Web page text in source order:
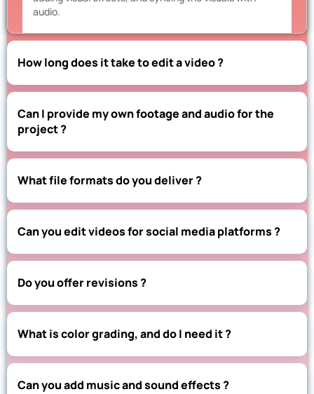
audio.
How long does it take to edit a video ?
Can I provide my own footage and audio for the
project ?
What file formats do you deliver ?
Can you edit videos for social media platforms ?
Do you offer revisions ?
What is color grading, and do I need it ?
Can you add music and sound effects ?